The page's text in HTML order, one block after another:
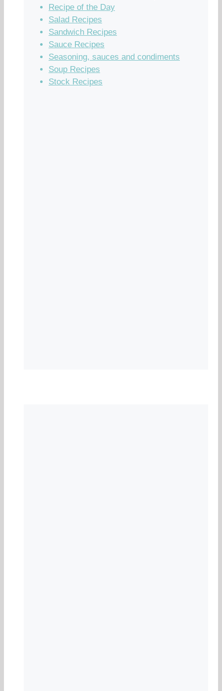
Recipe of the Day
Salad Recipes
Sandwich Recipes
Sauce Recipes
Seasoning, sauces and condiments
Soup Recipes
Stock Recipes